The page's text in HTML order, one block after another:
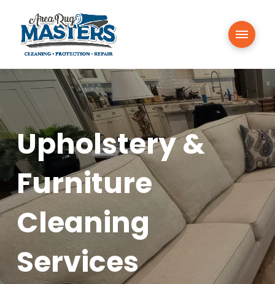
Upholstery &
Furniture
Cleaning
Services